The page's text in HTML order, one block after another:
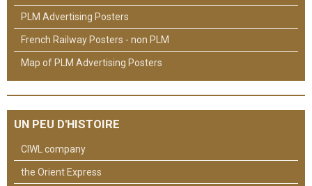
PLM Advertising Posters
French Railway Posters - non PLM
Map of PLM Advertising Posters
UN PEU D'HISTOIRE
CIWL company
the Orient Express